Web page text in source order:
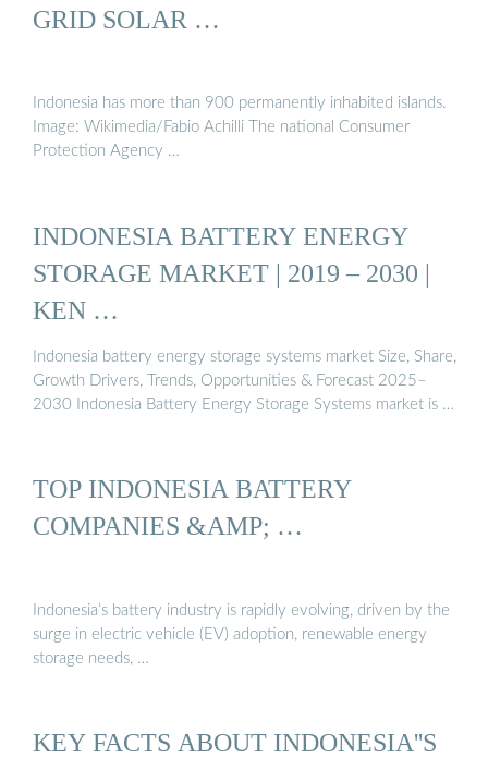
GRID SOLAR …
Indonesia has more than 900 permanently inhabited islands.
Image: Wikimedia/Fabio Achilli The national Consumer
Protection Agency …
INDONESIA BATTERY ENERGY
STORAGE MARKET | 2019 – 2030 |
KEN …
Indonesia battery energy storage systems market Size, Share,
Growth Drivers, Trends, Opportunities & Forecast 2025–
2030 Indonesia Battery Energy Storage Systems market is …
TOP INDONESIA BATTERY
COMPANIES &AMP; …
Indonesia’s battery industry is rapidly evolving, driven by the
surge in electric vehicle (EV) adoption, renewable energy
storage needs, …
KEY FACTS ABOUT INDONESIA''S